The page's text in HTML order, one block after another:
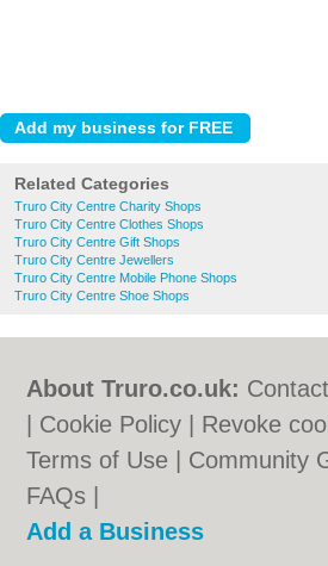
Related Categories
Truro City Centre Charity Shops
Truro City Centre Clothes Shops
Truro City Centre Gift Shops
Truro City Centre Jewellers
Truro City Centre Mobile Phone Shops
Truro City Centre Shoe Shops
About Truro.co.uk: Contact
Cookie Policy
Revoke
Terms of Use
Community
FAQs
Add a Business